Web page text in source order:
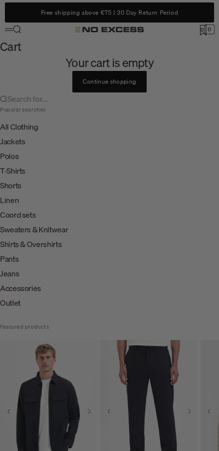
Skip to content
Free shipping above €75 | 30 Day Return Period
No Excess
Menu
Search 0 Cart
0
Cart
Your cart is empty
Continue shopping
Search for...
Popular searches
All Clothing
Jackets
Polos
T-Shirts
Shorts
Linen
Coord sets
Sweaters & Knitwear
Shirts & Overshirts
Pants
Jeans
Accessories
Outlet
Featured products